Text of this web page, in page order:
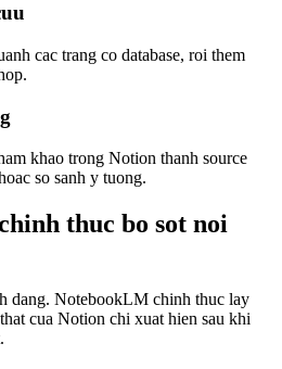
cac trang co database, roi them
khao trong Notion thanh source
so sanh y tuong.
thuc bo sot noi
dang. NotebookLM chinh thuc lay
cua Notion chi xuat hien sau khi